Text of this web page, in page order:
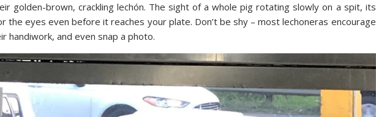
golden-brown, crackling lechón. The sight of a whole pig rotating slowly on a spit, its
the eyes even before it reaches your plate. Don’t be shy – most lechoneras encourage
handiwork, and even snap a photo.